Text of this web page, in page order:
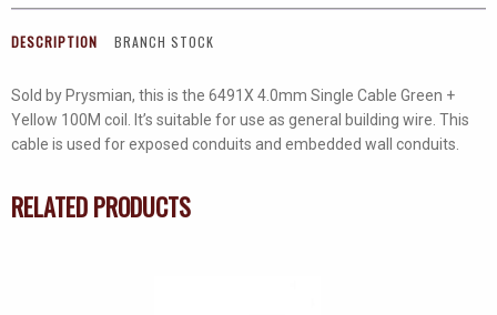
DESCRIPTION BRANCH STOCK
Sold by Prysmian, this is the 6491X 4.0mm Single Cable Green +
Yellow 100M coil. It’s suitable for use as general building wire. This
cable is used for exposed conduits and embedded wall conduits.
RELATED PRODUCTS